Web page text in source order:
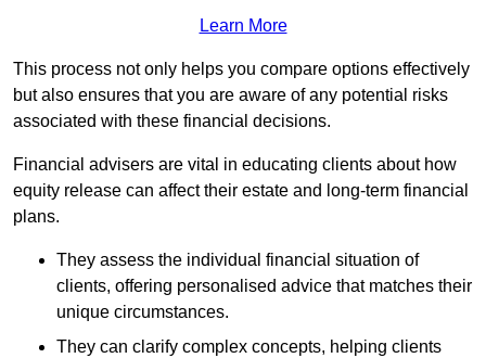
Learn More
This process not only helps you compare options effectively
but also ensures that you are aware of any potential risks
associated with these financial decisions.
Financial advisers are vital in educating clients about how
equity release can affect their estate and long-term financial
plans.
They assess the individual financial situation of
clients, offering personalised advice that matches their
unique circumstances.
They can clarify complex concepts, helping clients